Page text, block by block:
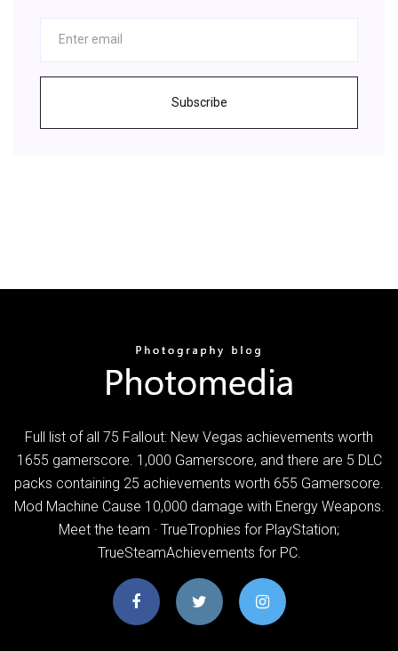
Subscribe
Full list of all 75 Fallout: New Vegas achievements worth
1655 gamerscore. 1,000 Gamerscore, and there are 5 DLC
packs containing 25 achievements worth 655 Gamerscore.
Mod Machine Cause 10,000 damage with Energy Weapons.
Meet the team · TrueTrophies for PlayStation;
TrueSteamAchievements for PC.